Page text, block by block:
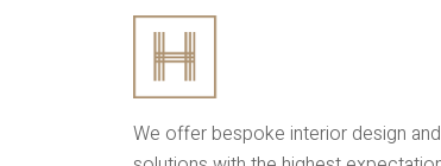
We offer bespoke interior design